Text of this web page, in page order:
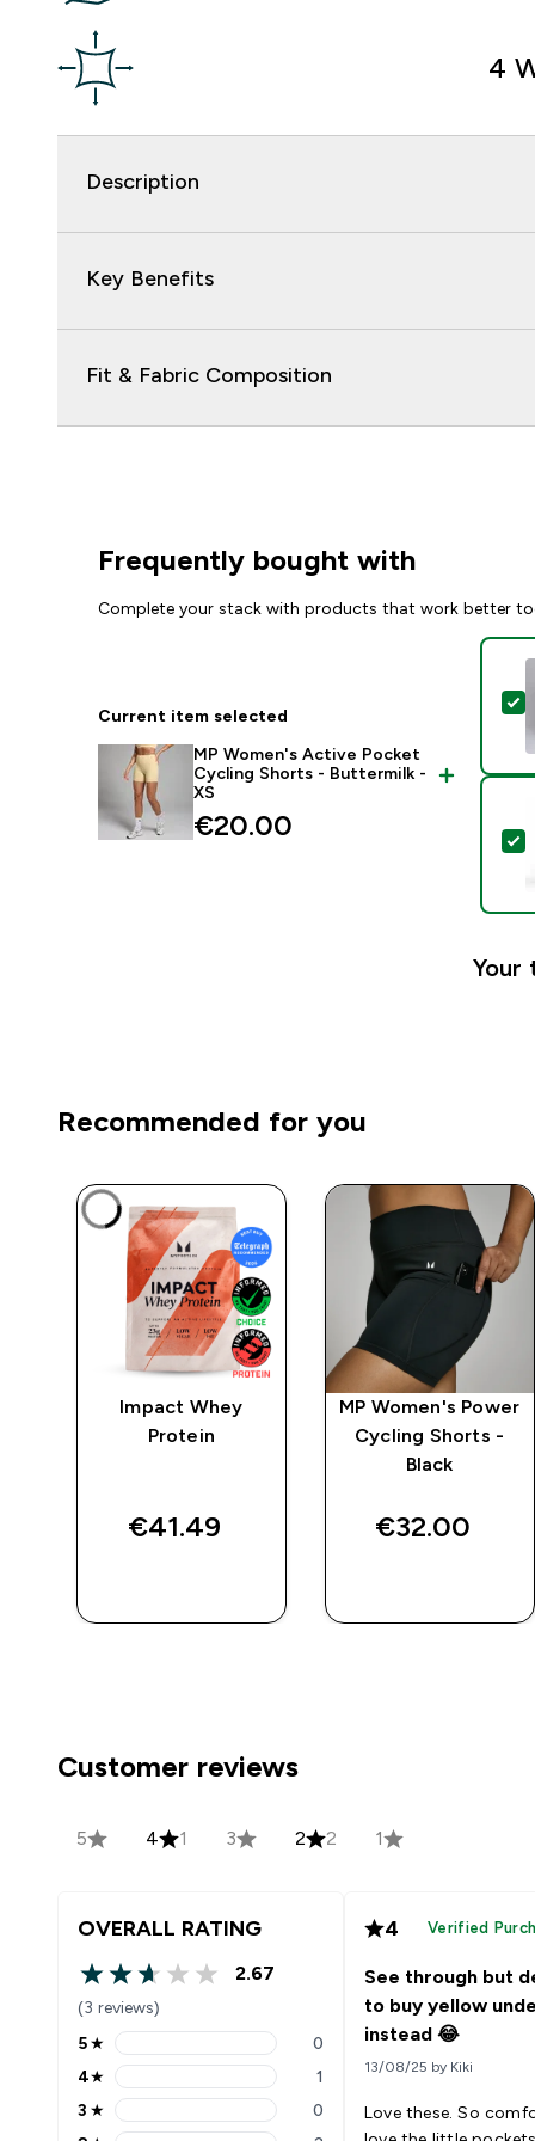
4
Description
Key Benefits
Fit & Fabric Composition
Frequently bought with
Complete your stack with products that work better
Current item selected
MP Women's Active Pocket
Cycling Shorts - Buttermilk -
XS
€20.00‎
Your
Recommended for you
Impact Whey
Protein
€41.49‎
MP Women's Power
Cycling Shorts -
Black
€32.00‎
Customer reviews
5 4 1 3 2 2 1
OVERALL RATING
2.67 out of 5 stars
2.67
(3 reviews)
5 stars rating 0 reviews
5★ 0
4 stars rating 1 reviews
4★ 1
3 stars rating 0 reviews
3 ★ 0
4 Verified
See through but
to buy yellow
instead 😂
13/08/25 by Kiki
Love these. So